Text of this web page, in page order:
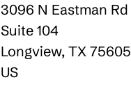
3096 N Eastman Rd
Suite 104
Longview,TX75605
US